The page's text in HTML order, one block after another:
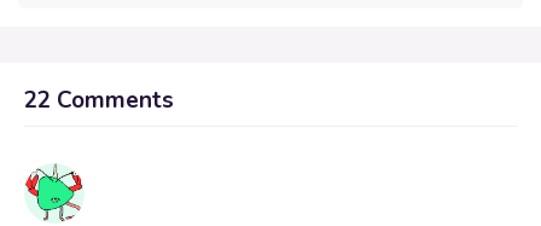
22 Comments